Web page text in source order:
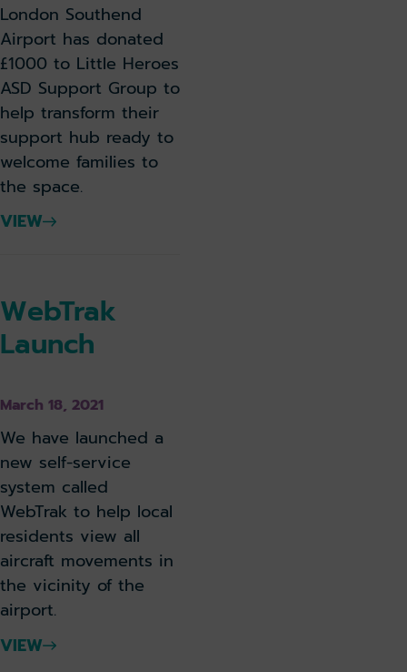
London Southend
Airport has donated
£1000 to Little Heroes
ASD Support Group to
help transform their
support hub ready to
welcome families to
the space.
VIEW
WebTrak
Launch
March 18, 2021
We have launched a
new self-service
system called
WebTrak to help local
residents view all
aircraft movements in
the vicinity of the
airport.
VIEW